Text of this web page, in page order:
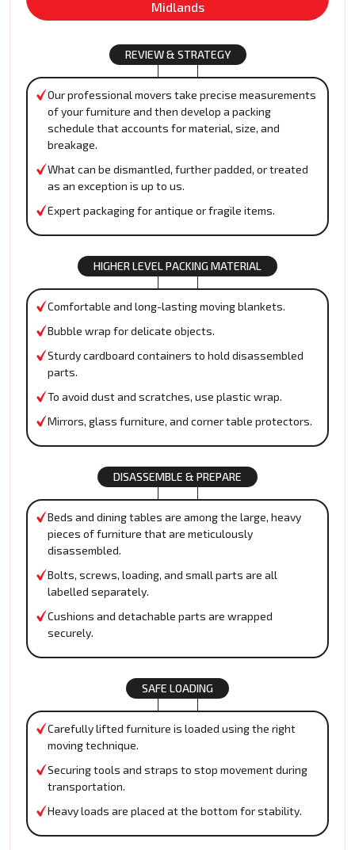
Midlands
REVIEW & STRATEGY
Our professional movers take precise measurements
of your furniture and then develop a packing
schedule that accounts for material, size, and
breakage.
What can be dismantled, further padded, or treated
as an exception is up to us.
Expert packaging for antique or fragile items.
HIGHER LEVEL PACKING MATERIAL
Comfortable and long-lasting moving blankets.
Bubble wrap for delicate objects.
Sturdy cardboard containers to hold disassembled
parts.
To avoid dust and scratches, use plastic wrap.
Mirrors, glass furniture, and corner table protectors.
DISASSEMBLE & PREPARE
Beds and dining tables are among the large, heavy
pieces of furniture that are meticulously
disassembled.
Bolts, screws, loading, and small parts are all
labelled separately.
Cushions and detachable parts are wrapped
securely.
SAFE LOADING
Carefully lifted furniture is loaded using the right
moving technique.
Securing tools and straps to stop movement during
transportation.
Heavy loads are placed at the bottom for stability.